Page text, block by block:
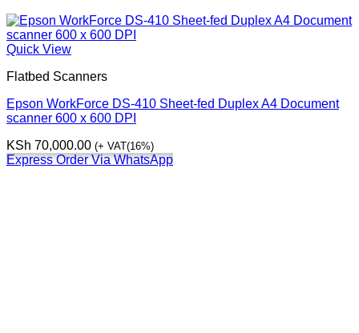
Quick View
Flatbed Scanners
Epson WorkForce DS-410 Sheet-fed Duplex A4 Document
scanner 600 x 600 DPI
KSh 70,000.00 (+ VAT(16%)
Express Order Via WhatsApp